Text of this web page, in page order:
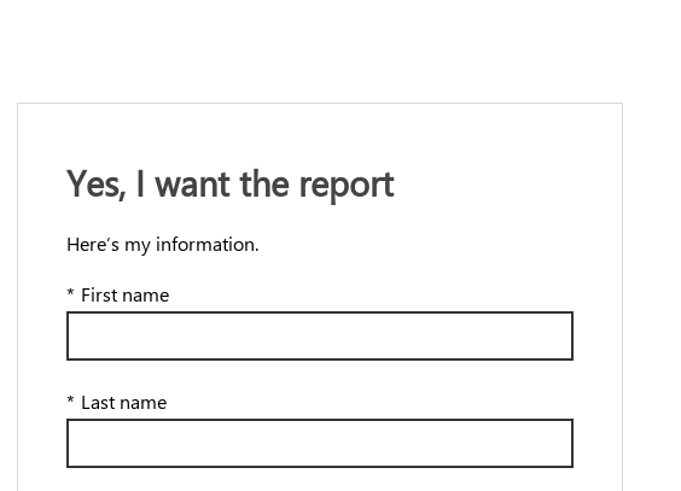
Yes, I want the report
Here’s my information.
* First name
* Last name